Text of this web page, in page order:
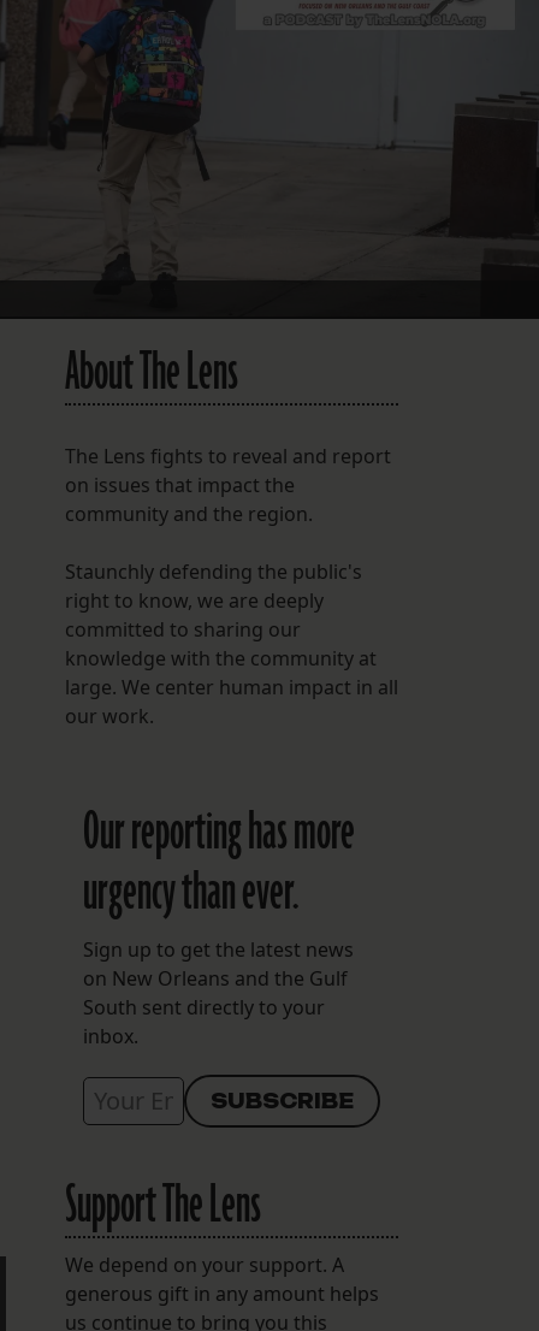
FOLLOW THE LENS
Bluesky
Instagram
Facebook
Spotify
About The Lens
The Lens fights to reveal and report
on issues that impact the
community and the region.
Staunchly defending the public's
right to know, we are deeply
committed to sharing our
knowledge with the community at
large. We center human impact in all
our work.
Our reporting has more
urgency than ever.
Sign up to get the latest news
on New Orleans and the Gulf
South sent directly to your
inbox.
Support The Lens
We depend on your support. A
generous gift in any amount helps
us continue to bring you this